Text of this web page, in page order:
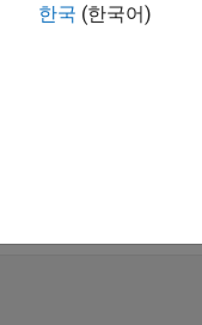
한국 (한국어)